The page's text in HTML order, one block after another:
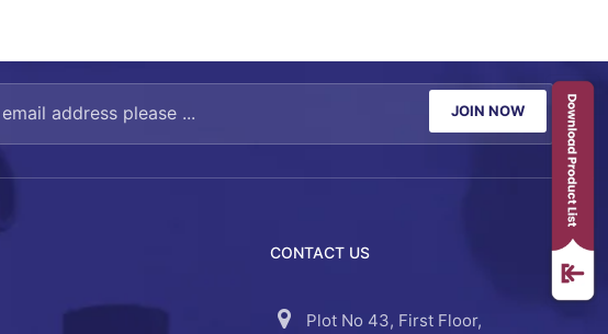
JOIN NOW
CONTACT US
Plot No 43, First Floor,